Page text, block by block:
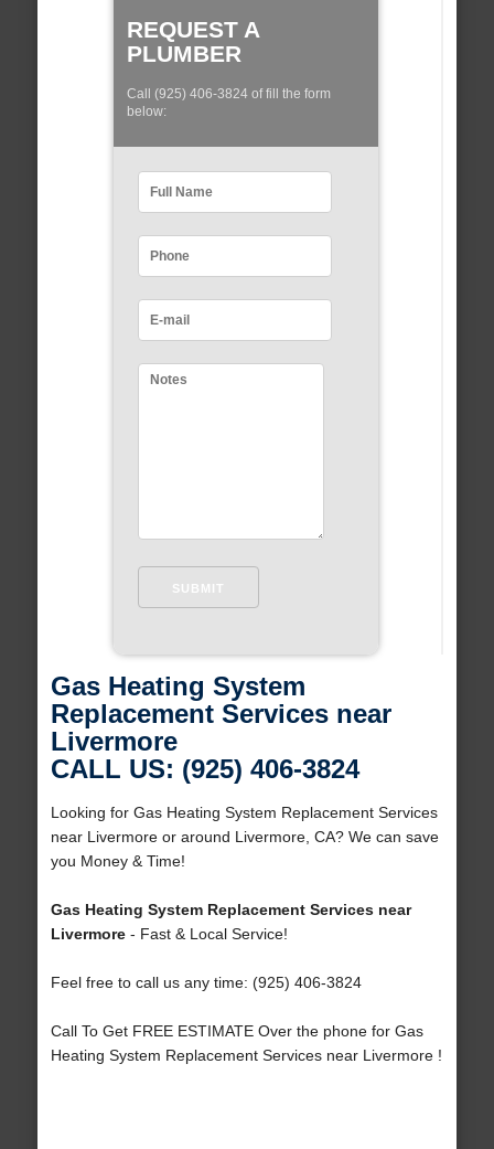
REQUEST A
PLUMBER
Call (925) 406-3824 of fill the form
below:
Gas Heating System
Replacement Services near
Livermore
CALL US: (925) 406-3824
Looking for Gas Heating System Replacement Services
near Livermore or around Livermore, CA? We can save
you Money & Time!
Gas Heating System Replacement Services near
Livermore- Fast & Local Service!
Feel free to call us any time: (925) 406-3824
Call To Get FREE ESTIMATE Over the phone for Gas
Heating System Replacement Services near Livermore !